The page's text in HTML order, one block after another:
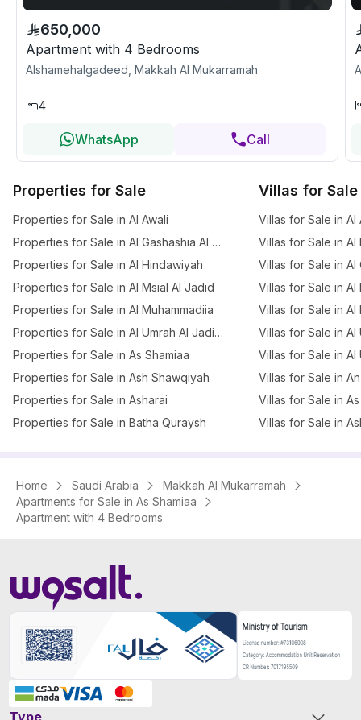
650,000
Apartment with 4 Bedrooms
Alshamehalgadeed, Makkah Al Mukarramah
4
WhatsApp Call
Properties for Sale
Properties for Sale in Al Awali
Properties for Sale in Al Gashashia Al Jadid
Properties for Sale in Al Hindawiyah
Properties for Sale in Al Msial Al Jadid
Properties for Sale in Al Muhammadiia
Properties for Sale in Al Umrah Al Jadidah
Properties for Sale in As Shamiaa
Properties for Sale in Ash Shawqiyah
Properties for Sale in Asharai
Properties for Sale in Batha Quraysh
Villas for Sale
Villas for Sale in Al
Villas for Sale in Al
Villas for Sale in Al
Villas for Sale in Al
Villas for Sale in Al
Villas for Sale in Al
Villas for Sale in Al
Villas for Sale in
Villas for Sale in
Villas for Sale in
Home Saudi Arabia
Makkah Al Mukarramah
Apartments for Sale in As Shamiaa
Apartment with 4 Bedrooms